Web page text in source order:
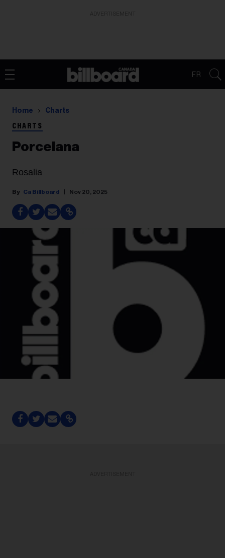
FR
Home Charts
CHARTS
Porcelana
Rosalia
Ca Billboard Nov 20, 2025